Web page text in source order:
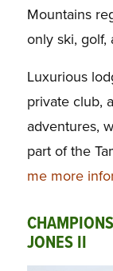
Mountains
only ski, golf,
Luxurious
private club,
adventures,
part of the
me more
JONES II